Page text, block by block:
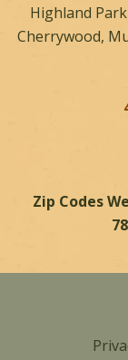
Highland
Cherrywood,
Zip Codes